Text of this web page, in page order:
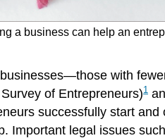
a business can help an
with
of Entrepreneurs)1
successfully start
Important legal issues